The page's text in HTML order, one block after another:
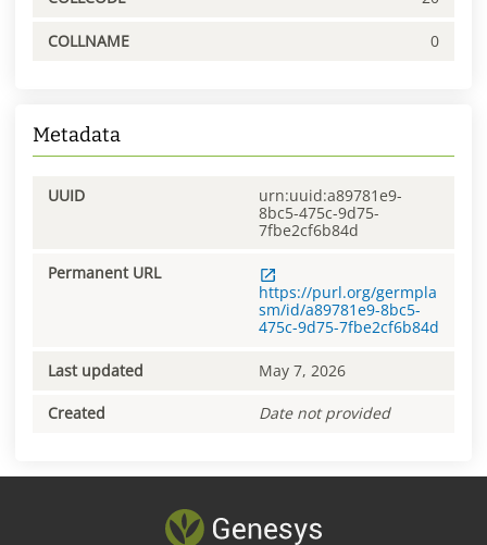
COLLNAME 0
Metadata
UUID
urn:uuid:a89781e9-
8bc5-475c-9d75-
7fbe2cf6b84d
Permanent URL
https://purl.org/germpla
sm/id/a89781e9-8bc5-
475c-9d75-7fbe2cf6b84d
Last updated May 7, 2026
Created Date not provided